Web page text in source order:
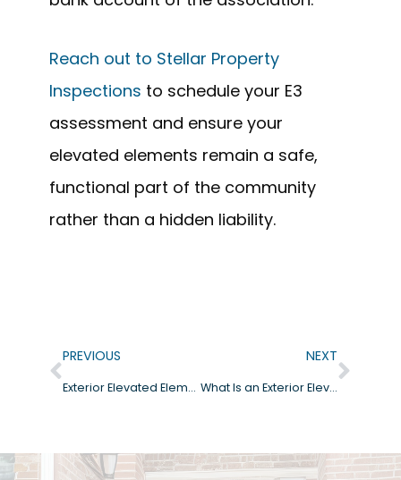
Reach out to Stellar Property
Inspections to schedule your E3
assessment and ensure your
elevated elements remain a safe,
functional part of the community
rather than a hidden liability.
PREVIOUS
Exterior Elevated Elements in Encinitas: Managing Coastal Corrosion and Safety
NEXT
What Is an Exterior Elevated Element (EEE) Inspection?